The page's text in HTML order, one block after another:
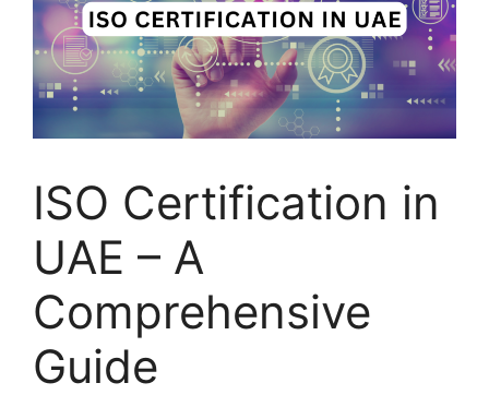
ISO Certification in
UAE – A
Comprehensive
Guide